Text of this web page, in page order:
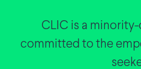
CLIC is a
committed to the